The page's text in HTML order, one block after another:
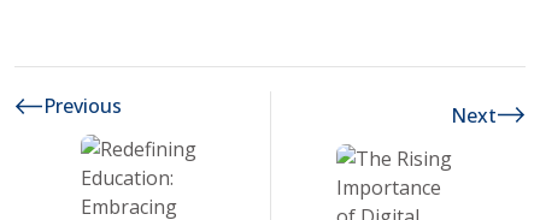
Previous Next